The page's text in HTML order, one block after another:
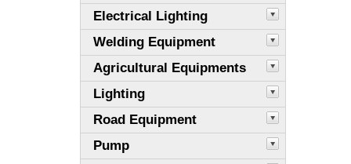
Electrical Lighting
Welding Equipment
Agricultural Equipments
Lighting
Road Equipment
Pump